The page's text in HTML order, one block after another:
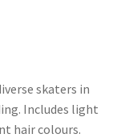
skaters in
Includes light
hair colours.